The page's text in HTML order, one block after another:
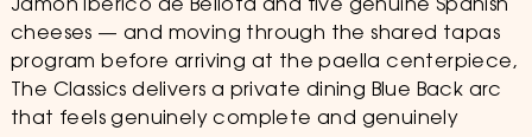
Jamón Ibérico de Bellota and five genuine Spanish
cheeses — and moving through the shared tapas
program before arriving at the paella centerpiece,
The Classics delivers a private dining Blue Back arc
that feels genuinely complete and genuinely